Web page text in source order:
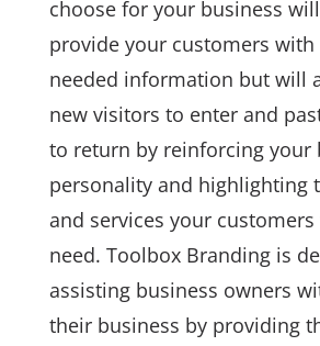
choose for your business
provide your customers with
needed information but will
new visitors to enter and
to return by reinforcing your
personality and highlighting
and services your
need. Toolbox Branding is
assisting business owners
their business by providing